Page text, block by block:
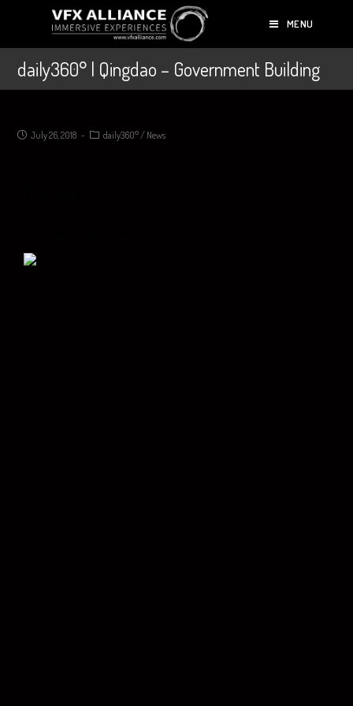
MENU
daily360° | Qingdao – Government Building
July 26, 2018 daily360°/ News